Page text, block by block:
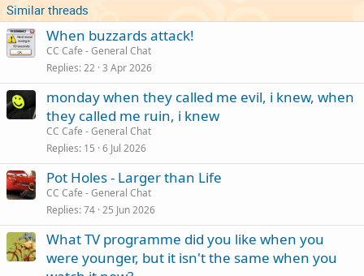
Similar threads
When buzzards attack!
CC Cafe - General Chat
Replies 22 3 Apr 2026
monday when they called me evil, i knew, when
they called me ruin, i knew
CC Cafe - General Chat
Replies 15 6 Jul 2026
Pot Holes - Larger than Life
CC Cafe - General Chat
Replies 74 25 Jun 2026
What TV programme did you like when you
were younger, but it isn't the same when you